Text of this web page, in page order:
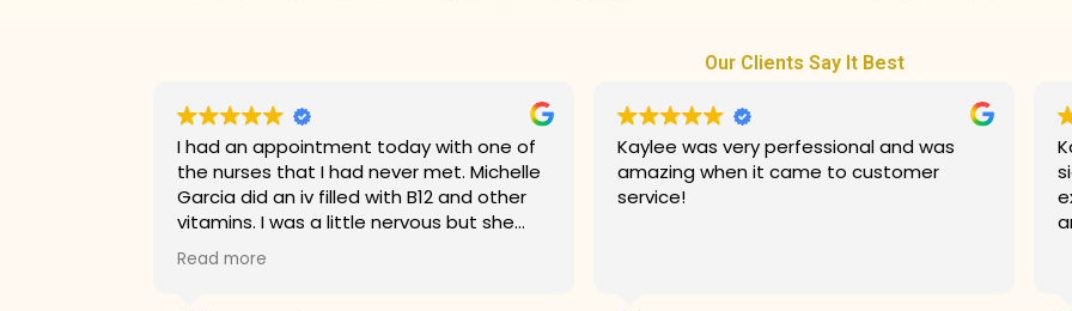
Our Clients Say It Best
Kaylee was very perfessional and was
amazing when it came to customer
service!
Kaylee did an amazing job with my
signature facial! She made my
experience very relaxing and my skin looks
prices.